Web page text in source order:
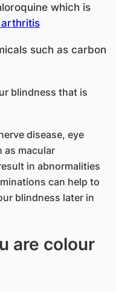
which is
such as carbon
blindness that is
disease, eye
as macular
in abnormalities
can help to
blindness later in
are colour